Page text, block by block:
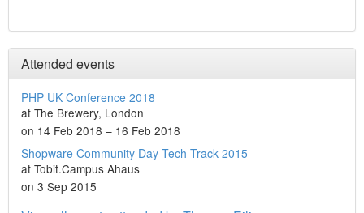
Attended events
PHP UK Conference 2018
at The Brewery, London
on 14 Feb 2018 – 16 Feb 2018
Shopware Community Day Tech Track 2015
at Tobit.Campus Ahaus
on 3 Sep 2015